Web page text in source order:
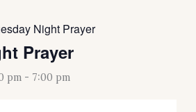
Night Prayer
Prayer
pm- 7:00 pm